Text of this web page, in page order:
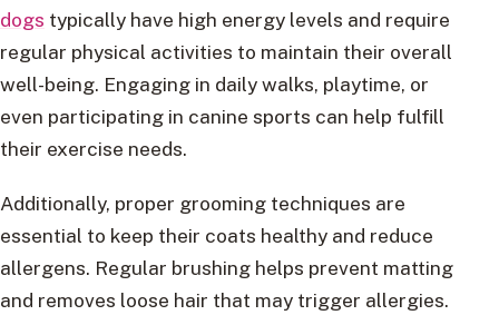
dogs typically have high energy levels and require
regular physical activities to maintain their overall
well-being. Engaging in daily walks, playtime, or
even participating in canine sports can help fulfill
their exercise needs.
Additionally, proper grooming techniques are
essential to keep their coats healthy and reduce
allergens. Regular brushing helps prevent matting
and removes loose hair that may trigger allergies.